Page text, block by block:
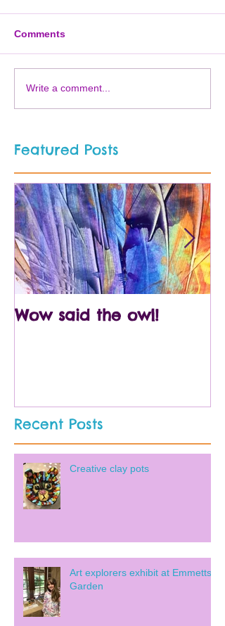
Comments
Write a comment...
Featured Posts
Wow said the owl!
Recent Posts
Creative clay pots
Art explorers exhibit at Emmetts
Garden